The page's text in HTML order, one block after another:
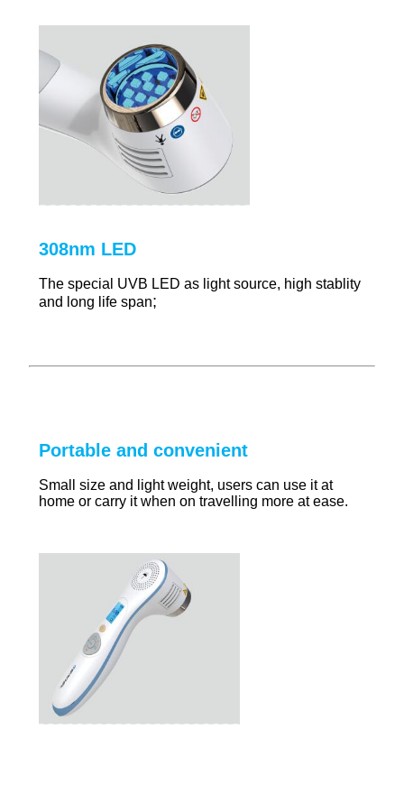
308nm LED
The special UVB LED as light source, high stablity
and long life span;
Portable and convenient
Small size and light weight, users can use it at
home or carry it when on travelling more at ease.